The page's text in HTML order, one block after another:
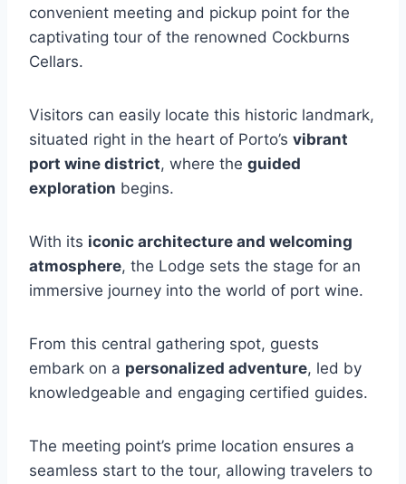
convenient meeting and pickup point for the
captivating tour of the renowned Cockburns
Cellars.
Visitors can easily locate this historic landmark,
situated right in the heart of Porto’s vibrant
port wine district, where the guided
exploration begins.
With its iconic architecture and welcoming
atmosphere, the Lodge sets the stage for an
immersive journey into the world of port wine.
From this central gathering spot, guests
embark on a personalized adventure, led by
knowledgeable and engaging certified guides.
The meeting point’s prime location ensures a
seamless start to the tour, allowing travelers to